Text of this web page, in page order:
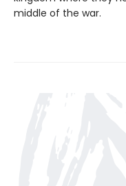
middle of the war.